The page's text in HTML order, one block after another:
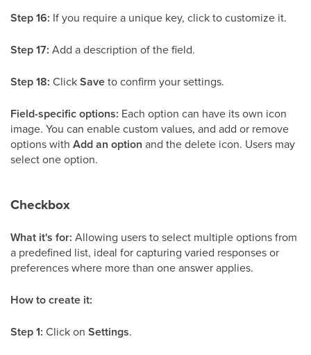
Step 16: If you require a unique key, click to customize it.
Step 17: Add a description of the field.
Step 18: ClickSaveto confirm your settings.
Field-specific options: Each option can have its own icon
image. You can enable custom values, and add or remove
options with Add an option and the delete icon. Users may
select one option.
Checkbox
What it's for: Allowing users to select multiple options from
a predefined list, ideal for capturing varied responses or
preferences where more than one answer applies.
How to create it:
Step 1: Click on Settings.